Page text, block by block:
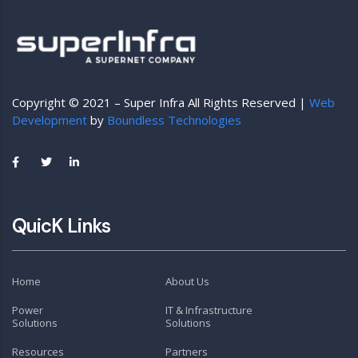
Copyright © 2021 – Super Infra All Rights Reserved | Web
Development by Boundless Technologies
QuicK Links
Home
About Us
Power
Solutions
IT & Infrastructure
Solutions
Resources
Partners